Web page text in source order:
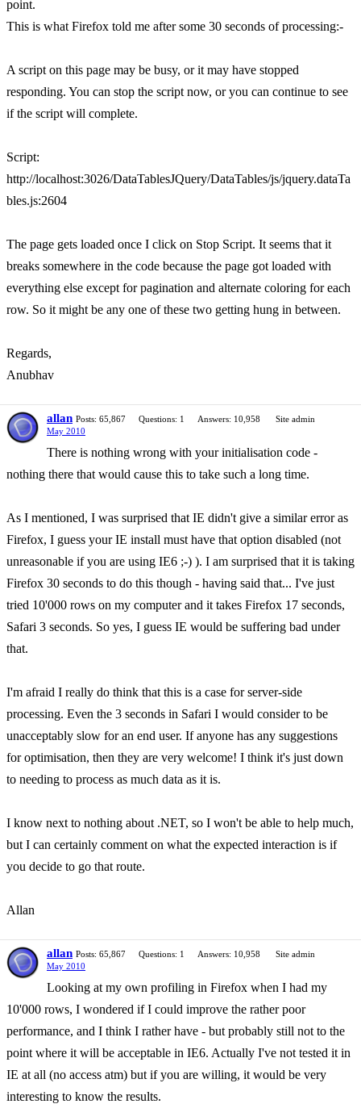
point.
This is what Firefox told me after some 30 seconds of processing:-
A script on this page may be busy, or it may have stopped
responding. You can stop the script now, or you can continue to see
if the script will complete.
Script:
http://localhost:3026/DataTablesJQuery/DataTables/js/jquery.dataTa
bles.js:2604
The page gets loaded once I click on Stop Script. It seems that it
breaks somewhere in the code because the page got loaded with
everything else except for pagination and alternate coloring for each
row. So it might be any one of these two getting hung in between.
Regards,
Anubhav
allan Posts: 65,867 Questions: 1 Answers: 10,958
Site admin
May 2010
There is nothing wrong with your initialisation code -
nothing there that would cause this to take such a long time.
As I mentioned, I was surprised that IE didn't give a similar error as
Firefox, I guess your IE install must have that option disabled (not
unreasonable if you are using IE6 ;-) ). I am surprised that it is taking
Firefox 30 seconds to do this though - having said that... I've just
tried 10'000 rows on my computer and it takes Firefox 17 seconds,
Safari 3 seconds. So yes, I guess IE would be suffering bad under
that.
I'm afraid I really do think that this is a case for server-side
processing. Even the 3 seconds in Safari I would consider to be
unacceptably slow for an end user. If anyone has any suggestions
for optimisation, then they are very welcome! I think it's just down
to needing to process as much data as it is.
I know next to nothing about .NET, so I won't be able to help much,
but I can certainly comment on what the expected interaction is if
you decide to go that route.
Allan
allan Posts: 65,867 Questions: 1 Answers: 10,958
Site admin
May 2010
Looking at my own profiling in Firefox when I had my
10'000 rows, I wondered if I could improve the rather poor
performance, and I think I rather have - but probably still not to the
point where it will be acceptable in IE6. Actually I've not tested it in
IE at all (no access atm) but if you are willing, it would be very
interesting to know the results.